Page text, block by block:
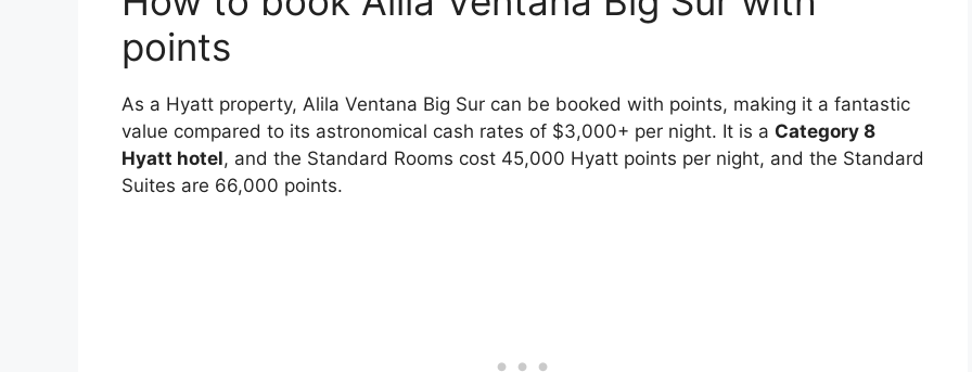
points
As a Hyatt property, Alila Ventana Big Sur can be booked with points, making it a fantastic
value compared to its astronomical cash rates of $3,000+ per night. It is a Category 8
Hyatt hotel, and the Standard Rooms cost 45,000 Hyatt points per night, and the Standard
Suites are 66,000 points.